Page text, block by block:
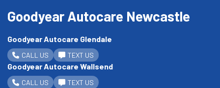
Goodyear Autocare Newcastle
Goodyear Autocare Glendale
CALL US TEXT US
Goodyear Autocare Wallsend
CALL US TEXT US